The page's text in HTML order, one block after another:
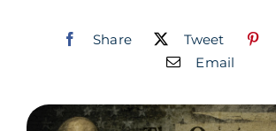
Search
Share Tweet
Email